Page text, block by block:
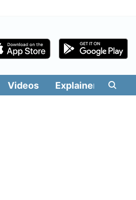
Videos Explainers